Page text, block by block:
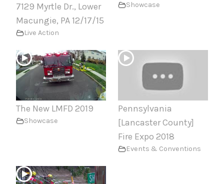
7129 Myrtle Dr., Lower
Macungie, PA 12/17/15
Live Action
Showcase
The New LMFD 2019
Showcase
Pennsylvania
[Lancaster County]
Fire Expo 2018
Events & Conventions